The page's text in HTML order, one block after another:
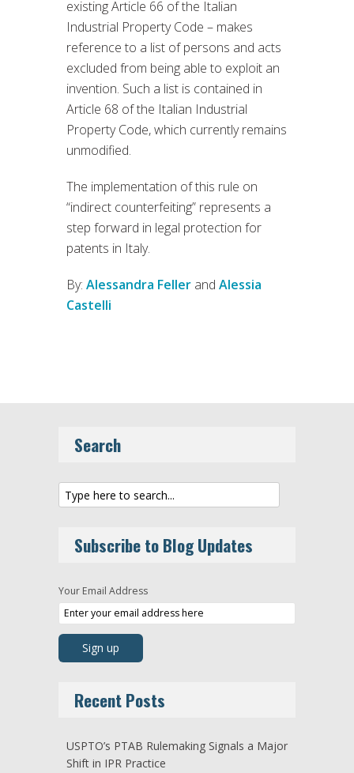
existing Article 66 of the Italian
Industrial Property Code – makes
reference to a list of persons and acts
excluded from being able to exploit an
invention. Such a list is contained in
Article 68 of the Italian Industrial
Property Code, which currently remains
unmodified.
The implementation of this rule on
“indirect counterfeiting” represents a
step forward in legal protection for
patents in Italy.
By: Alessandra Feller and Alessia
Castelli
Search
Subscribe to Blog Updates
Your Email Address
Recent Posts
USPTO’s PTAB Rulemaking Signals a Major
Shift in IPR Practice